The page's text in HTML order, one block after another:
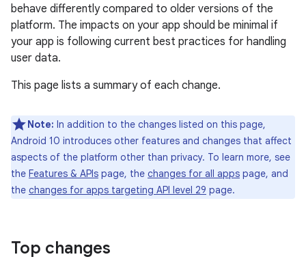
behave differently compared to older versions of the
platform. The impacts on your app should be minimal if
your app is following current best practices for handling
user data.
This page lists a summary of each change.
Note: In addition to the changes listed on this page,
Android 10 introduces other features and changes that affect
aspects of the platform other than privacy. To learn more, see
the Features & APIs page, the changes for all apps page, and
the changes for apps targeting API level 29 page.
Top changes